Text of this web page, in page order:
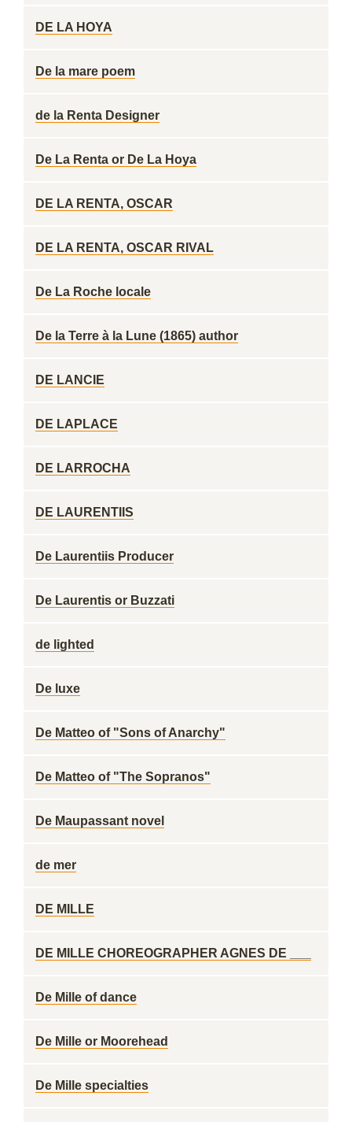
DE LA HOYA
De la mare poem
de la Renta Designer
De La Renta or De La Hoya
DE LA RENTA, OSCAR
DE LA RENTA, OSCAR RIVAL
De La Roche locale
De la Terre à la Lune (1865) author
DE LANCIE
DE LAPLACE
DE LARROCHA
DE LAURENTIIS
De Laurentiis Producer
De Laurentis or Buzzati
de lighted
De luxe
De Matteo of "Sons of Anarchy"
De Matteo of "The Sopranos"
De Maupassant novel
de mer
DE MILLE
DE MILLE CHOREOGRAPHER AGNES DE ___
De Mille of dance
De Mille or Moorehead
De Mille specialties